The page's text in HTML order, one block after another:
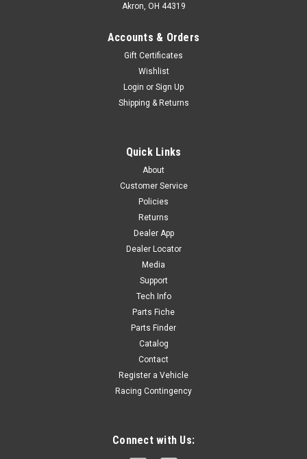
CHAIN 420DX-120T - EXTRA STRONG OE Chain: BIGY190SM
Akron, OH 44319
Accounts & Orders
Gift Certificates
Wishlist
Login or Sign Up
Shipping & Returns
Quick Links
About
Customer Service
Policies
Returns
Dealer App
Dealer Locator
Media
Support
Tech Info
Parts Fiche
Parts Finder
Catalog
Contact
Register a Vehicle
Racing Contingency
Connect with Us: